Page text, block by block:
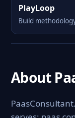
PlayLoop
Build
About